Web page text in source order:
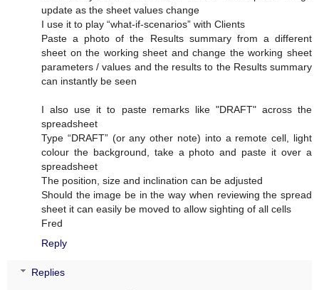
update as the sheet values change
I use it to play “what-if-scenarios” with Clients
Paste a photo of the Results summary from a different
sheet on the working sheet and change the working sheet
parameters / values and the results to the Results summary
can instantly be seen
I also use it to paste remarks like "DRAFT" across the
spreadsheet
Type “DRAFT” (or any other note) into a remote cell, light
colour the background, take a photo and paste it over a
spreadsheet
The position, size and inclination can be adjusted
Should the image be in the way when reviewing the spread
sheet it can easily be moved to allow sighting of all cells
Fred
Reply
Replies